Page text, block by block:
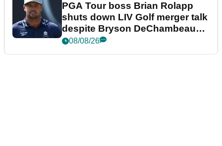
PGA Tour boss Brian Rolapp
shuts down LIV Golf merger talk
despite Bryson DeChambeau
plea
08/08/26